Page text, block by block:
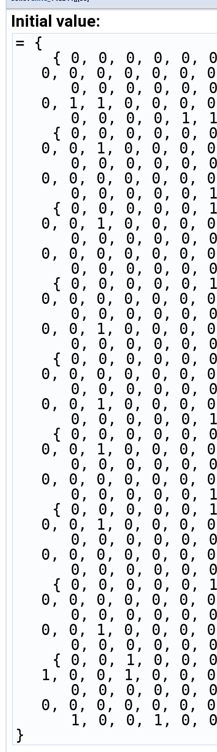
Initial value:
= {
0, 0, 0, 0, 0, 0,
0, 1, 1, 0, 0, 0,
0, 0, 0, 0,
0, 0, 1, 0, 0, 0,
0, 0, 0, 0, 0, 0,
0, 0, 0, 0,
0, 0, 1, 0, 0, 0,
0, 0, 0, 0, 0, 0,
0, 0, 0, 0,
0, 0, 0, 0, 0, 0,
0, 0, 1, 0, 0, 0,
0, 0, 0, 0,
0, 0, 0, 0, 0, 0,
0, 0, 1, 0, 0, 0,
0, 0, 0, 0,
0, 0, 1, 0, 0, 0,
0, 0, 0, 0, 0, 0,
0, 0, 0, 0,
0, 0, 1, 0, 0, 0,
0, 0, 0, 0, 0, 0,
0, 0, 0, 0,
0, 0, 0, 0, 0, 0,
0, 0, 1, 0, 0, 0,
0, 0, 0, 0,
1, 0, 0, 1, 0, 0,
0, 0, 0, 0, 0, 0,
1, 0, 0, 1,
}